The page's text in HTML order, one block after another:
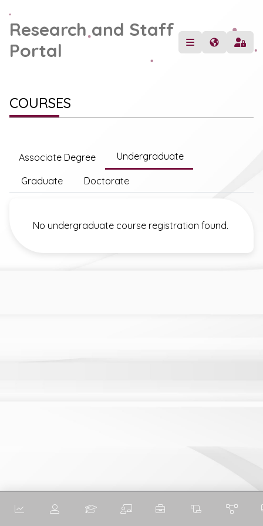
Research and Staff
Portal
COURSES
Associate Degree Undergraduate
Graduate Doctorate
No undergraduate course registration found.